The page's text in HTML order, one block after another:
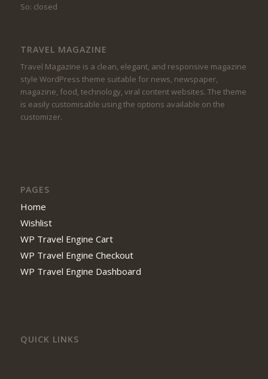
So: closed
TRAVEL MAGAZINE
Travel Magazine is a clean, elegant, and responsive magazine
style WordPress theme suitable for news, newspaper,
magazine, food, technology, viral content websites. The theme
is easily customisable using the options available on the
customizer.
PAGES
Home
Wishlist
WP Travel Engine Cart
WP Travel Engine Checkout
WP Travel Engine Dashboard
QUICK LINKS